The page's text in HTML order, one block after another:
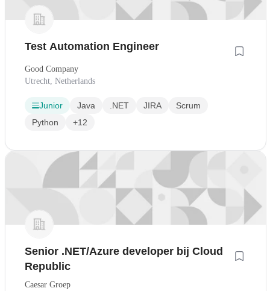
Test Automation Engineer
Good Company
Utrecht, Netherlands
Junior Java .NET JIRA
Scrum
Python
+12
Senior .NET/Azure developer bij Cloud
Republic
Caesar Groep